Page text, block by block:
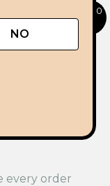
NO
finish.
from
shopping
every order
0